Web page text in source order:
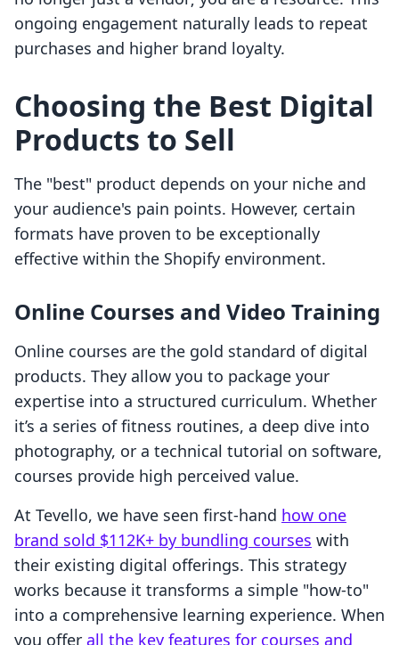
ongoing engagement naturally leads to repeat
purchases and higher brand loyalty.
Choosing the Best Digital
Products to Sell
The "best" product depends on your niche and
your audience's pain points. However, certain
formats have proven to be exceptionally
effective within the Shopify environment.
Online Courses and Video Training
Online courses are the gold standard of digital
products. They allow you to package your
expertise into a structured curriculum. Whether
it’s a series of fitness routines, a deep dive into
photography, or a technical tutorial on software,
courses provide high perceived value.
At Tevello, we have seen first-hand how one
brand sold $112K+ by bundling courses with
their existing digital offerings. This strategy
works because it transforms a simple "how-to"
into a comprehensive learning experience. When
you offer all the key features for courses and